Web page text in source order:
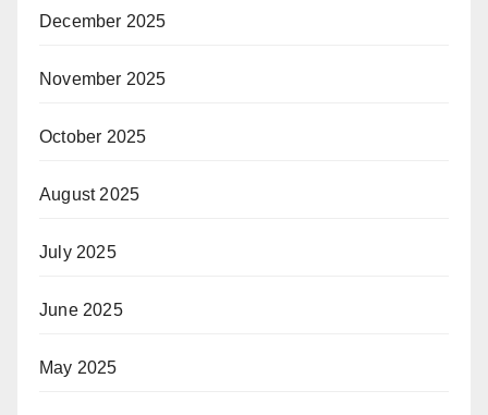
December 2025
November 2025
October 2025
August 2025
July 2025
June 2025
May 2025